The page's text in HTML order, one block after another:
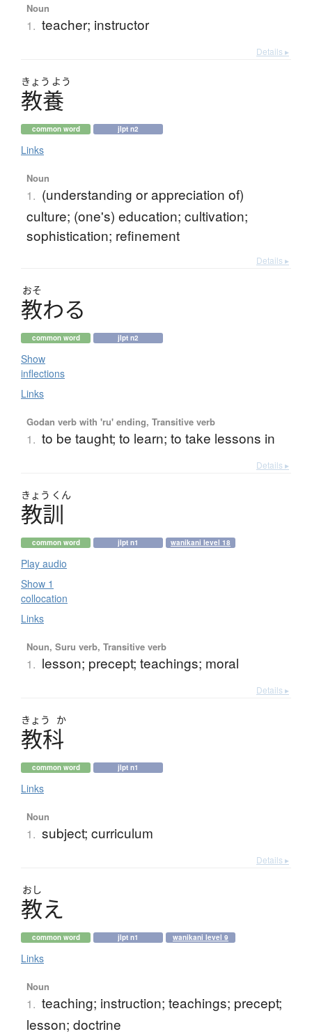
Noun
1. teacher; instructor
Details ▸
きょう よう
教養
common word jlpt n2
Links
Noun
1. (understanding or appreciation of)
culture; (one's) education; cultivation;
sophistication; refinement
Details ▸
おそ
教わる
common word jlpt n2
Show
inflections
Links
Godan verb with 'ru' ending, Transitive verb
1. to be taught; to learn; to take lessons in
Details ▸
きょう くん
教訓
common word jlpt n1 wanikani level 18
Play audio
Show 1
collocation
Links
Noun, Suru verb, Transitive verb
1. lesson; precept; teachings; moral
Details ▸
きょう か
教科
common word jlpt n1
Links
Noun
1. subject; curriculum
Details ▸
おし
教え
common word jlpt n1 wanikani level 9
Links
Noun
1. teaching; instruction; teachings; precept;
lesson; doctrine